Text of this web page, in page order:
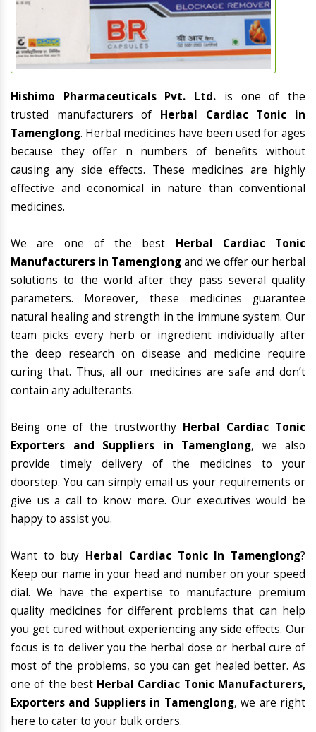
Hishimo Pharmaceuticals Pvt. Ltd. is one of the
trusted manufacturers of Herbal Cardiac Tonic in
Tamenglong. Herbal medicines have been used for ages
because they offer n numbers of benefits without
causing any side effects. These medicines are highly
effective and economical in nature than conventional
medicines.
We are one of the best Herbal Cardiac Tonic
Manufacturers in Tamenglongand we offer our herbal
solutions to the world after they pass several quality
parameters. Moreover, these medicines guarantee
natural healing and strength in the immune system. Our
team picks every herb or ingredient individually after
the deep research on disease and medicine require
curing that. Thus, all our medicines are safe and don’t
contain any adulterants.
Being one of the trustworthy Herbal Cardiac Tonic
Exporters and Suppliers in Tamenglong, we also
provide timely delivery of the medicines to your
doorstep. You can simply email us your requirements or
give us a call to know more. Our executives would be
happy to assist you.
Want to buy Herbal Cardiac Tonic In Tamenglong?
Keep our name in your head and number on your speed
dial. We have the expertise to manufacture premium
quality medicines for different problems that can help
you get cured without experiencing any side effects. Our
focus is to deliver you the herbal dose or herbal cure of
most of the problems, so you can get healed better. As
one of the best Herbal Cardiac Tonic Manufacturers,
Exporters and Suppliers in Tamenglong, we are right
here to cater to your bulk orders.